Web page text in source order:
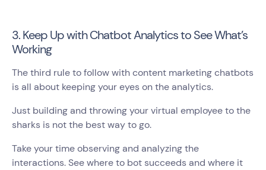
3. Keep Up with Chatbot Analytics to See What’s
Working
The third rule to follow with content marketing chatbots
is all about keeping your eyes on the analytics.
Just building and throwing your virtual employee to the
sharks is not the best way to go.
Take your time observing and analyzing the
interactions. See where to bot succeeds and where it